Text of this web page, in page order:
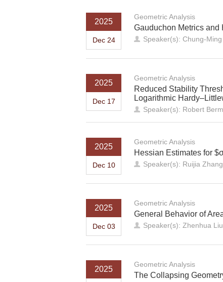
2025
Dec 24
Geometric Analysis
Gauduchon Metrics and
Speaker(s): Chung-
2025
Dec 17
Geometric Analysis
Reduced Stability
Logarithmic
Speaker(s): Robert
2025
Dec 10
Geometric Analysis
Hessian Estimates for
Speaker(s): Ruijia
2025
Dec 03
Geometric Analysis
General Behavior of
Speaker(s): Zhenhua
2025
Geometric Analysis
The Collapsing